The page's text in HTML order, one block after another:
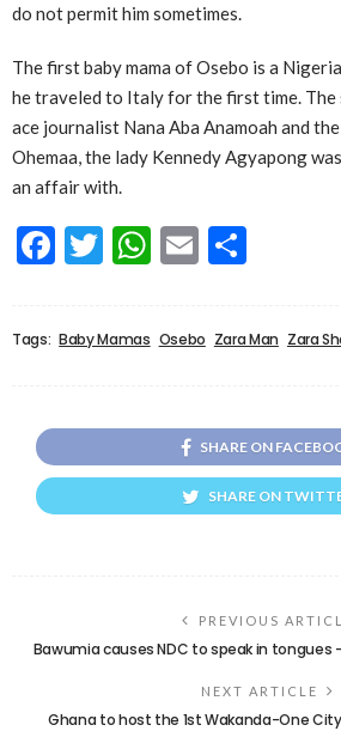
do not permit him sometimes.
The first baby mama of Osebo is a
he traveled to Italy for the first time. The
ace journalist Nana Aba Anamoah and
Ohemaa, the lady Kennedy Agyapong
an affair with.
Facebook
Twitter
WhatsApp
Email
Tags: Baby Mamas Osebo Zara Man Zara
SHARE ON
SHARE ON
PREVIOUS
Bawumia causes NDC to speak in tongues
NEXT ARTICLE
Ghana to host the 1st Wakanda-One City